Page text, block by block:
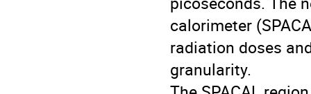
calorimeter
radiation doses
granularity.